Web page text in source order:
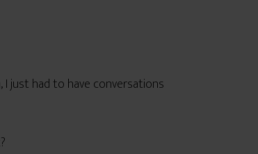
I just had to have conversations